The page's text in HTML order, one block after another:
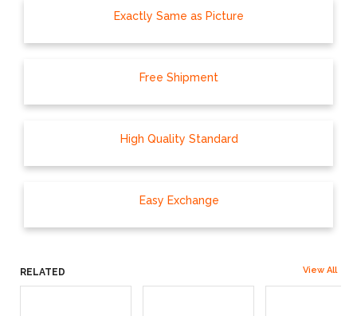
Exactly Same as Picture
Free Shipment
High Quality Standard
Easy Exchange
RELATED View All